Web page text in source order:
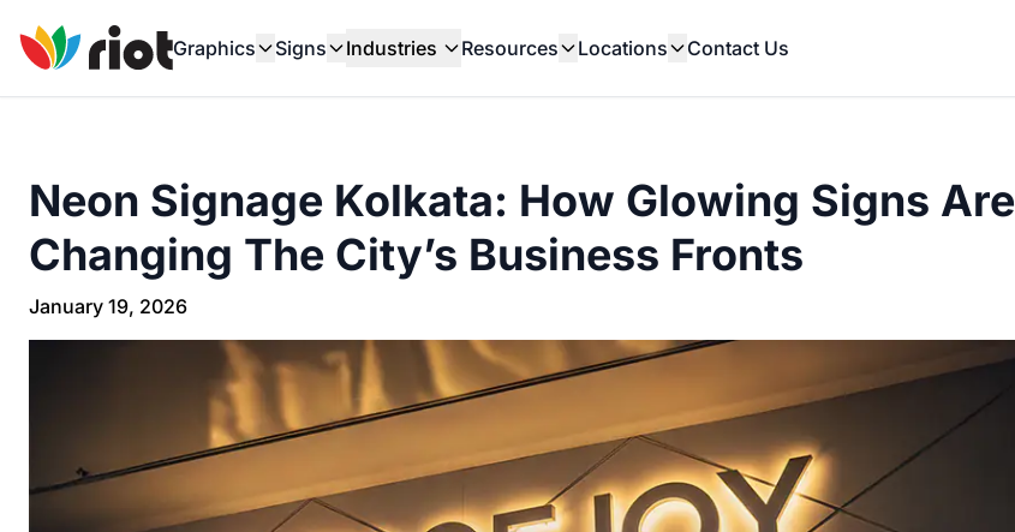
Graphics Signs Industries Resources Locations Contact Us
Neon Signage Kolkata: How Glowing Signs Are
Changing The City’s Business Fronts
January 19, 2026